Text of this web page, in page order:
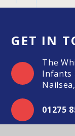
GET IN
The
Infants
01275